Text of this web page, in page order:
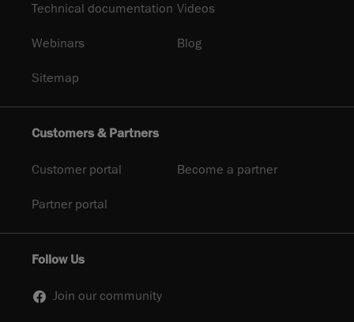
Technical documentation Videos
Webinars Blog
Sitemap
Customers & Partners
Customer portal Become a partner
Partner portal
Follow Us
Join our community